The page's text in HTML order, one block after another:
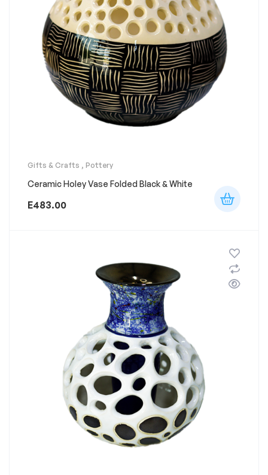
Gifts & Crafts , Pottery
Ceramic Holey Vase Folded Black & White
E483.00